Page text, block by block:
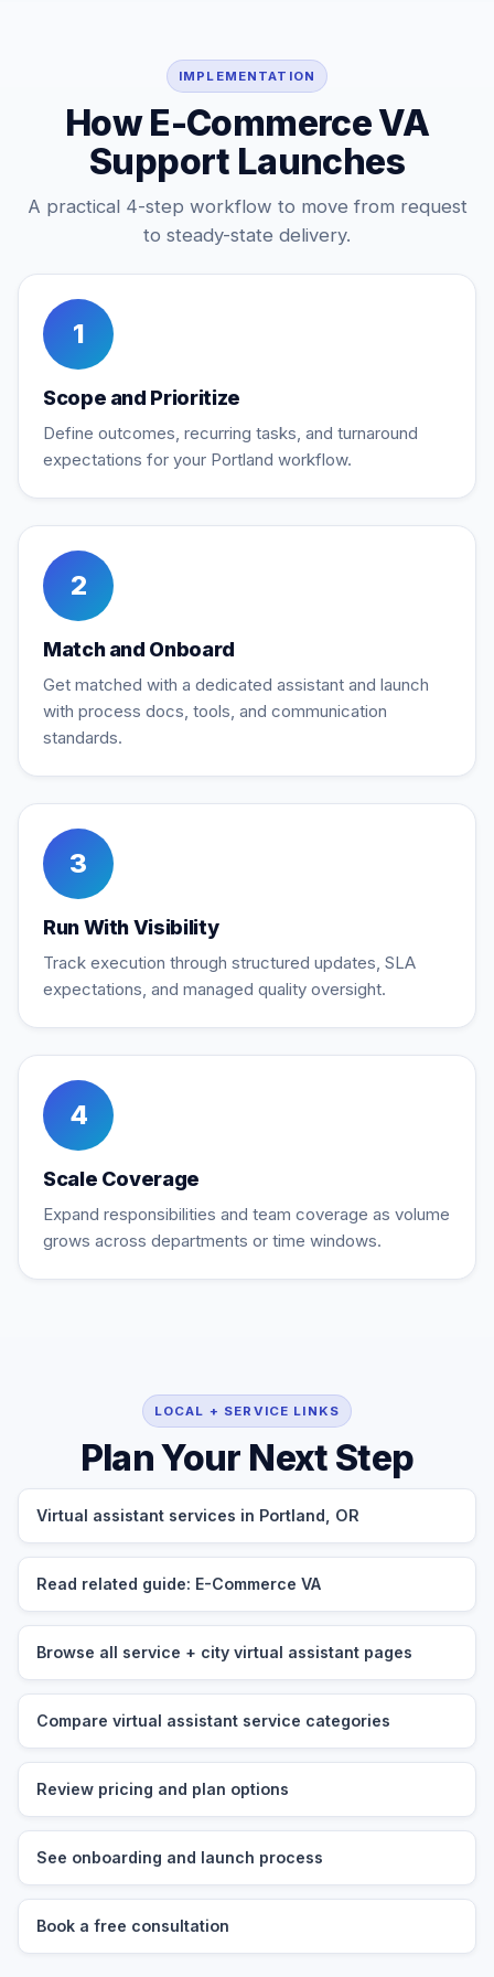
IMPLEMENTATION
How E-Commerce VA
Support Launches
A practical 4-step workflow to move from request
to steady-state delivery.
1
Scope and Prioritize
Define outcomes, recurring tasks, and turnaround
expectations for your Portland workflow.
2
Match and Onboard
Get matched with a dedicated assistant and launch
with process docs, tools, and communication
standards.
3
Run With Visibility
Track execution through structured updates, SLA
expectations, and managed quality oversight.
4
Scale Coverage
Expand responsibilities and team coverage as volume
grows across departments or time windows.
LOCAL + SERVICE LINKS
Plan Your Next Step
Virtual assistant services in Portland, OR
Read related guide: E-Commerce VA
Browse all service + city virtual assistant pages
Compare virtual assistant service categories
Review pricing and plan options
See onboarding and launch process
Book a free consultation